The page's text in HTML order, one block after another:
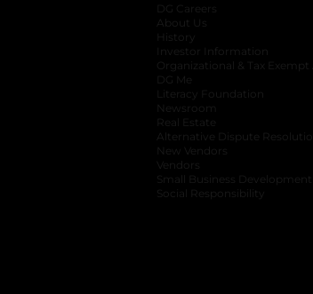
DG Careers
About Us
History
Investor Information
Organizational & Tax Exempt
DG Me
Literacy Foundation
Newsroom
Real Estate
Alternative Dispute Resolution
New Vendors
Vendors
Small Business Development
Social Responsibility